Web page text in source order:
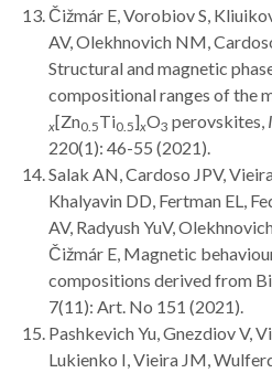
Čižmár E, Vorobiov S,
AV, Olekhnovich NM,
Structural and magnetic
compositional ranges of the
x[Zn0.5Ti0.5]xO3 perovskites,
220(1): 46-55 (2021).
Salak AN, Cardoso JPV,
Khalyavin DD, Fertman EL,
AV, Radyush YuV,
Čižmár E, Magnetic
compositions derived from
7(11): Art. No 151 (2021).
Pashkevich Yu, Gnezdiov V,
Lukienko I, Vieira JM,